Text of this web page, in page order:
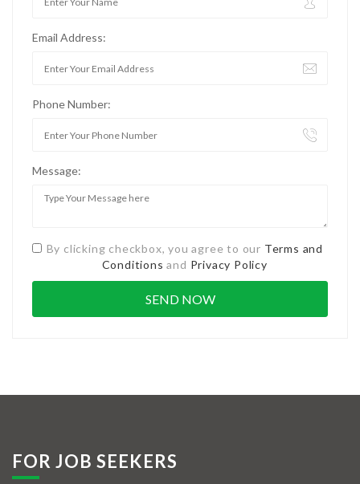
Email Address:
Phone Number:
Message:
By clicking checkbox, you agree to our Terms and
Conditions and Privacy Policy
FOR JOB SEEKERS